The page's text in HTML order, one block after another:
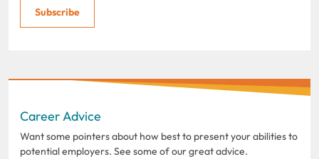
Subscribe
Career Advice
Want some pointers about how best to present your abilities to
potential employers. See some of our great advice.